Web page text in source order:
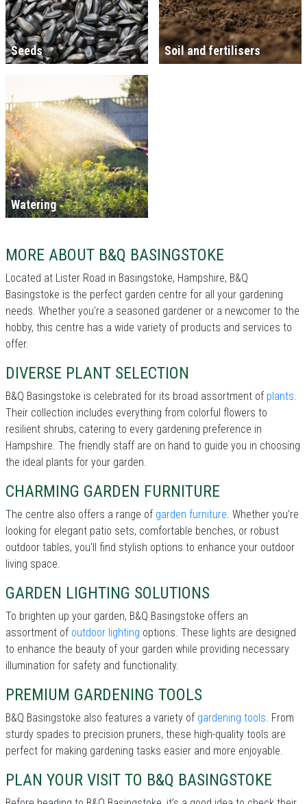
Seeds Soil and fertilisers
Watering
MORE ABOUT B&Q BASINGSTOKE
Located at Lister Road in Basingstoke, Hampshire, B&Q
Basingstoke is the perfect garden centre for all your gardening
needs. Whether you're a seasoned gardener or a newcomer to the
hobby, this centre has a wide variety of products and services to
offer.
DIVERSE PLANT SELECTION
B&Q Basingstoke is celebrated for its broad assortment of plants.
Their collection includes everything from colorful flowers to
resilient shrubs, catering to every gardening preference in
Hampshire. The friendly staff are on hand to guide you in choosing
the ideal plants for your garden.
CHARMING GARDEN FURNITURE
The centre also offers a range of garden furniture. Whether you’re
looking for elegant patio sets, comfortable benches, or robust
outdoor tables, you’ll find stylish options to enhance your outdoor
living space.
GARDEN LIGHTING SOLUTIONS
To brighten up your garden, B&Q Basingstoke offers an
assortment of outdoor lighting options. These lights are designed
to enhance the beauty of your garden while providing necessary
illumination for safety and functionality.
PREMIUM GARDENING TOOLS
B&Q Basingstoke also features a variety of gardening tools. From
sturdy spades to precision pruners, these high-quality tools are
perfect for making gardening tasks easier and more enjoyable.
PLAN YOUR VISIT TO B&Q BASINGSTOKE